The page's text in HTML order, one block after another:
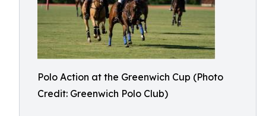
Polo Action at the Greenwich Cup (Photo
Credit: Greenwich Polo Club)